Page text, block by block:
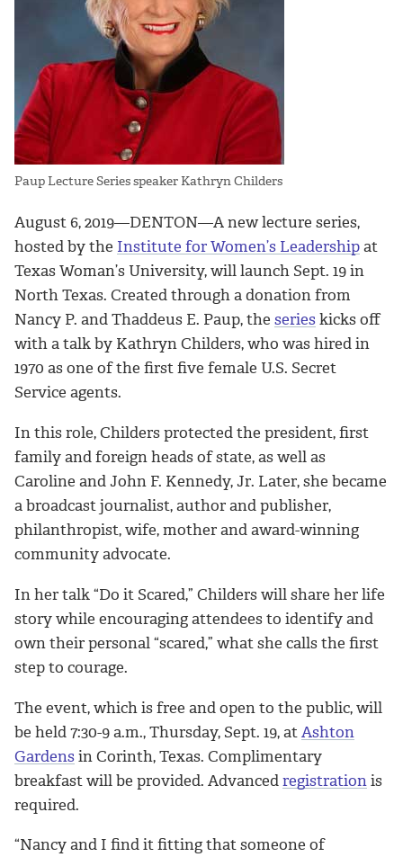
Paup Lecture Series speaker Kathryn Childers
August 6, 2019—DENTON—A new lecture series,
hosted by the Institute for Women’s Leadershipat
Texas Woman’s University, will launch Sept. 19 in
North Texas. Created through a donation from
Nancy P. and Thaddeus E. Paup, the serieskicks off
with a talk by Kathryn Childers, who was hired in
1970 as one of the first five female U.S. Secret
Service agents.
In this role, Childers protected the president, first
family and foreign heads of state, as well as
Caroline and John F. Kennedy, Jr. Later, she became
a broadcast journalist, author and publisher,
philanthropist, wife, mother and award-winning
community advocate.
In her talk “Do it Scared,” Childers will share her life
story while encouraging attendees to identify and
own their personal “scared,” what she calls the first
step to courage.
The event, which is free and open to the public, will
be held 7:30-9 a.m., Thursday, Sept. 19, atAshton
Gardensin Corinth, Texas. Complimentary
breakfast will be provided. Advancedregistrationis
required.
“Nancy and I find it fitting that someone of